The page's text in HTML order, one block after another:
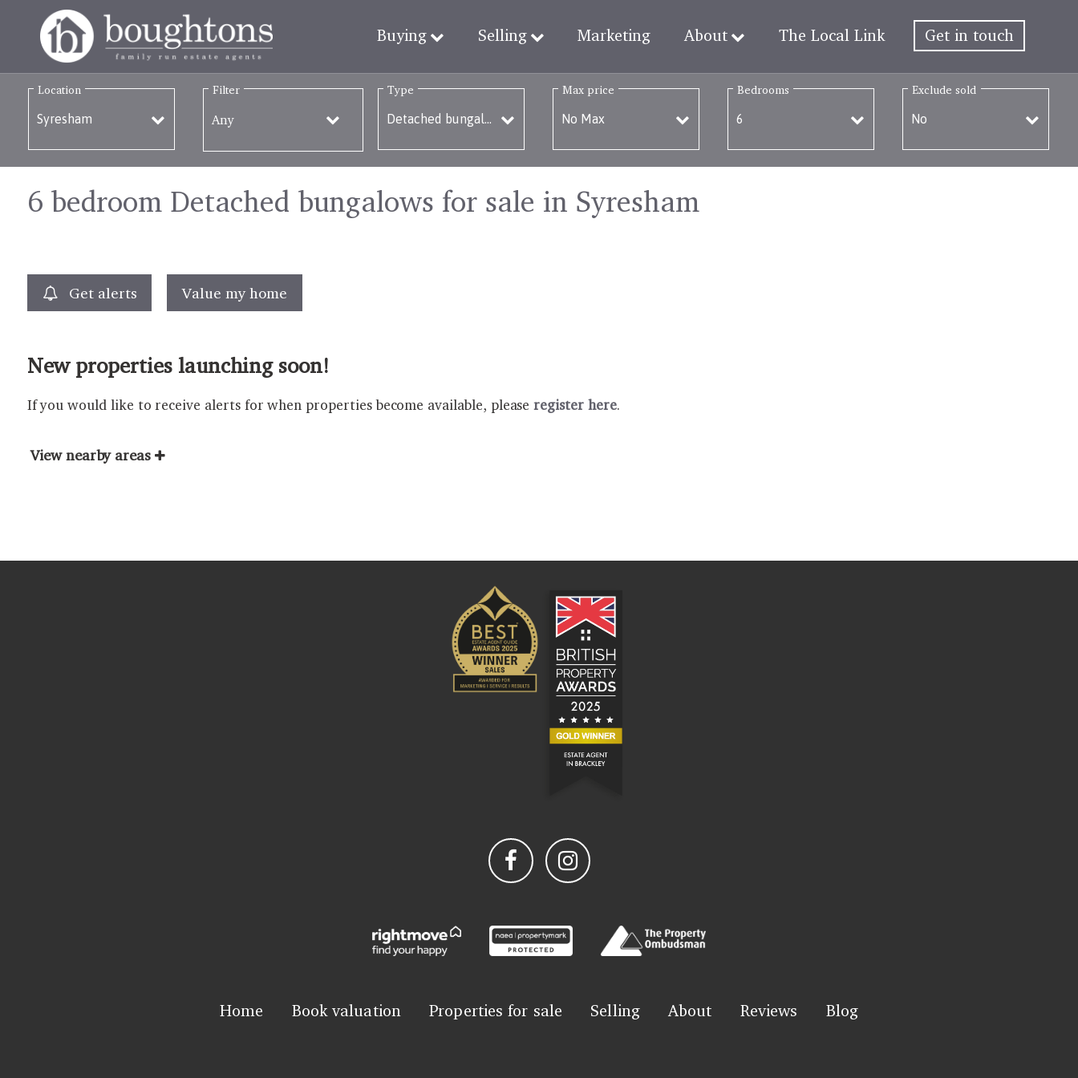
Buying Selling Marketing About The Local Link Get in touch
Location Filter
Any
Type Max price Bedrooms Exclude sold
6 bedroom Detached bungalows for sale in Syresham
Get alerts Value my home
New properties launching soon!
If you would like to receive alerts for when properties become available, pleaseregister here.
View nearby areas
Home Book valuation Properties for sale Selling About Reviews Blog